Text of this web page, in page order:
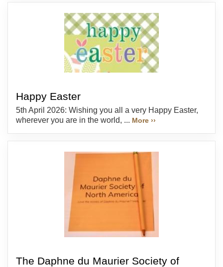
Happy Easter
5th April 2026: Wishing you all a very Happy Easter,
wherever you are in the world, ... More ››
The Daphne du Maurier Society of